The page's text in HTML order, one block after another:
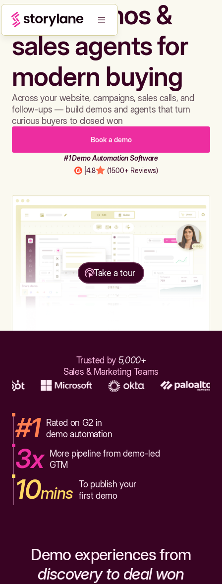
Build demos &
sales agents for
modern buying
Across your website, campaigns, sales calls, and
follow-ups — build demos and agents that turn
curious buyers to closed won
Book a demo
#1 Demo Automation Software
4.8 (1500+ Reviews)
Take a tour
Trusted by 5,000+
Sales & Marketing Teams
#1
Rated on G2 in
demo automation
3x
More pipeline from demo-led
GTM
10mins To publish your
first demo
Demo experiences from
discovery to deal won